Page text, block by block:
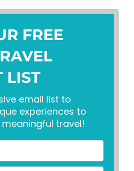
FREE
LIST
email list to
experiences to
travel!